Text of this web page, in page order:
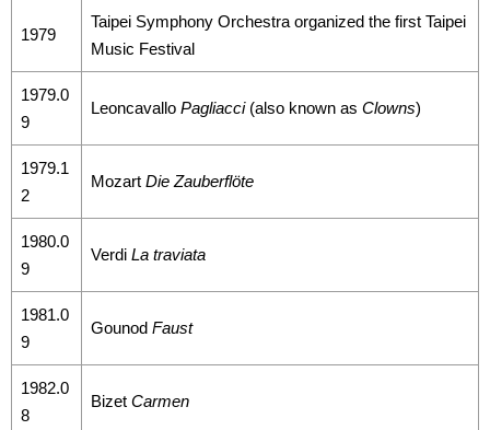
ADMINISTRATION
Sitemap
中
Accessibility
&
1979
Taipei Symphony Orchestra organized the first Taipei
Music Festival
1979.0
9
Leoncavallo Pagliacci (also known as Clowns)
1979.1
2
Mozart Die Zauberflöte
1980.0
9
Verdi La traviata
1981.0
9
Gounod Faust
1982.0
8
Bizet Carmen